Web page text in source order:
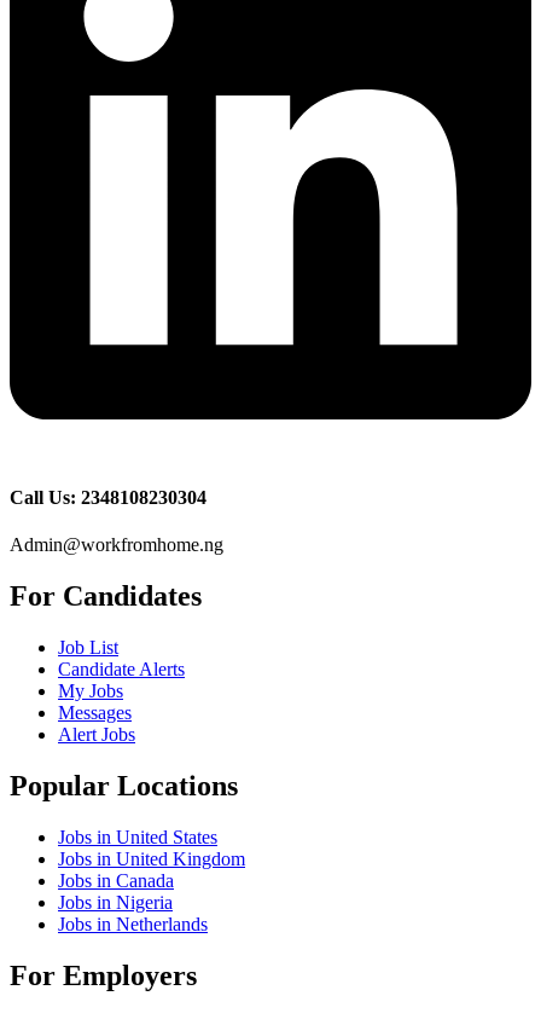
Call Us: 2348108230304
Admin@workfromhome.ng
For Candidates
Job List
Candidate Alerts
My Jobs
Messages
Alert Jobs
Popular Locations
Jobs in United States
Jobs in United Kingdom
Jobs in Canada
Jobs in Nigeria
Jobs in Netherlands
For Employers